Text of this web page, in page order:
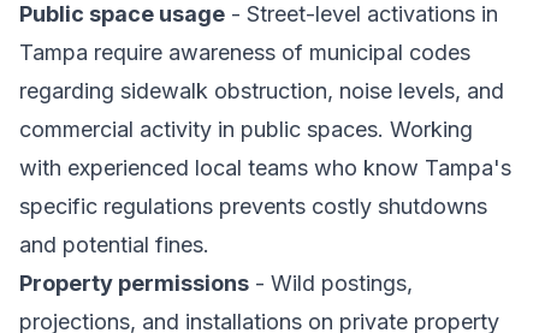
Public space usage - Street-level activations in
Tampa require awareness of municipal codes
regarding sidewalk obstruction, noise levels, and
commercial activity in public spaces. Working
with experienced local teams who know Tampa's
specific regulations prevents costly shutdowns
and potential fines.
Property permissions - Wild postings,
projections, and installations on private property